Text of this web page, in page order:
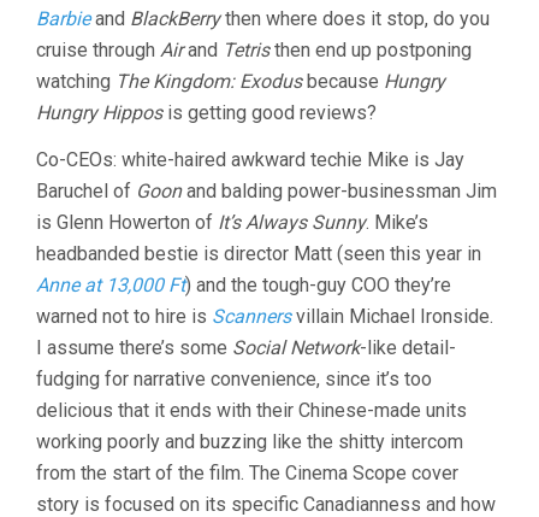
Barbieand BlackBerrythen where does it stop, do you
cruise through Airand Tetristhen end up postponing
watching The Kingdom: Exodusbecause Hungry
Hungry Hipposis getting good reviews?
Co-CEOs: white-haired awkward techie Mike is Jay
Baruchel of Goonand balding power-businessman Jim
is Glenn Howerton of It’s Always Sunny. Mike’s
headbanded bestie is director Matt (seen this year in
Anne at 13,000 Ft) and the tough-guy COO they’re
warned not to hire is Scannersvillain Michael Ironside.
I assume there’s some Social Network-like detail-
fudging for narrative convenience, since it’s too
delicious that it ends with their Chinese-made units
working poorly and buzzing like the shitty intercom
from the start of the film. The Cinema Scope cover
story is focused on its specific Canadianness and how